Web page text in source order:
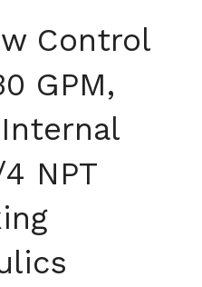
Control
GPM,
NPT